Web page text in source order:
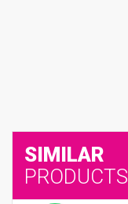
SIMILAR
PRODUCTS